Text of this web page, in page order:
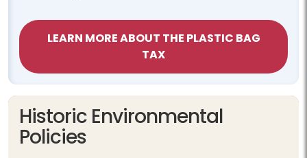
LEARN MORE ABOUT THE PLASTIC BAG
TAX
Historic Environmental
Policies